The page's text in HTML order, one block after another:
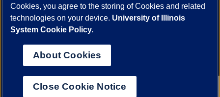
Powered by Red 3.0.51
This site is protected by reCAPTCHA and the Google
© 2026 The Board of Trustees of the University of Illinois
Statement
University of Illinois System
Urbana-Champaign
Cookies, you agree to the storing of Cookies and related
technologies on your device. University of Illinois
System Cookie Policy.
About Cookies
Close Cookie Notice